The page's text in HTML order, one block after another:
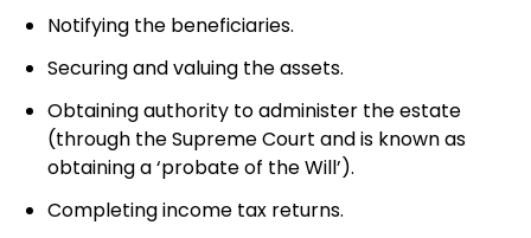
Notifying the beneficiaries.
Securing and valuing the assets.
Obtaining authority to administer the estate
(through the Supreme Court and is known as
obtaining a ‘probate of the Will’).
Completing income tax returns.